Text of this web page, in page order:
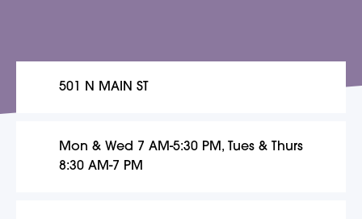
501 N MAIN ST
Mon & Wed 7 AM-5:30 PM, Tues & Thurs
8:30 AM-7 PM